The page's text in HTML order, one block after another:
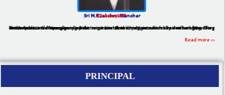
Sri M.R.Lakshmi Manohar
Director, VCP
Pharmacist and Managers play the most vital and important role in nation building. They create new inventions using best engineered technologies to make human life more comfortable, secure and productive. In modern times, nations which have rich engineering and experienced management domains are flourishing economically and are providing better lives to their people.
Read more >>
PRINCIPAL